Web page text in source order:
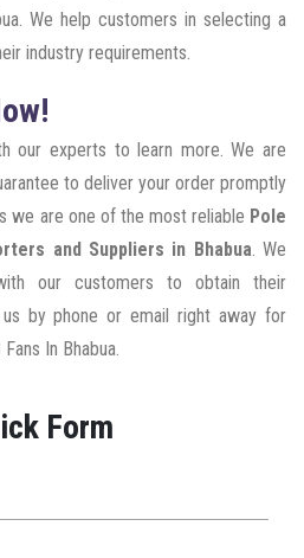
We help customers in selecting a
industry requirements.
our experts to learn more. We are
to deliver your order promptly
we are one of the most reliable Pole
and Suppliers in Bhabua. We
our customers to obtain their
us by phone or email right away for
In Bhabua.
Form